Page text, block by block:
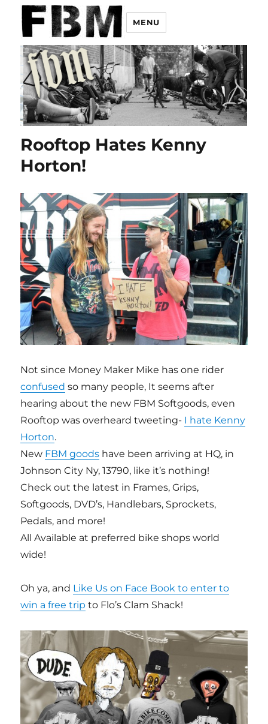
MENU
Rooftop Hates Kenny
Horton!
Not since Money Maker Mike has one rider
confused so many people, It seems after
hearing about the new FBM Softgoods, even
Rooftop was overheard tweeting- I hate Kenny
Horton.
New FBM goods have been arriving at HQ, in
Johnson City Ny, 13790, like it’s nothing!
Check out the latest in Frames, Grips,
Softgoods, DVD’s, Handlebars, Sprockets,
Pedals, and more!
All Available at preferred bike shops world
wide!
Oh ya, and Like Us on Face Book to enter to
win a free trip to Flo’s Clam Shack!